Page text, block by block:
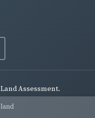
Land Assessment.